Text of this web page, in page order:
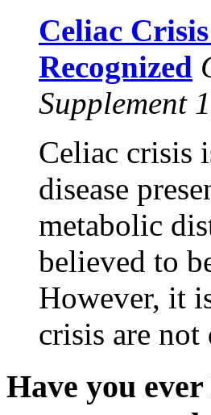
Celiac
Recognized
Supplement
Celiac crisis
disease
metabolic
believed to
However, it
crisis are
Have you